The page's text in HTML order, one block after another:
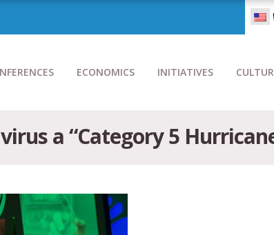
ECONOMICS INITIATIVES
a “Category 5